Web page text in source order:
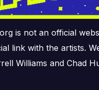
is not an official
link with the artists.
Williams and Chad